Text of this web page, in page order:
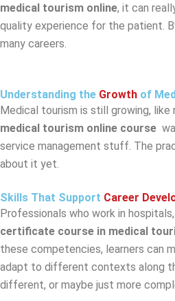
medical tourism online, it can
quality experience for the patient.
many careers.
Understanding the Growth of
Medical tourism is still growing,
medical tourism online course
service management stuff. The
about it yet.
Skills That Support Career
Professionals who work in
certificate course in medical
these competencies, learners can
adapt to different contexts along
different, or maybe just more